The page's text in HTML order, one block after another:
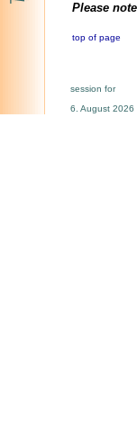
Please
top of page
session for
6. August 2026